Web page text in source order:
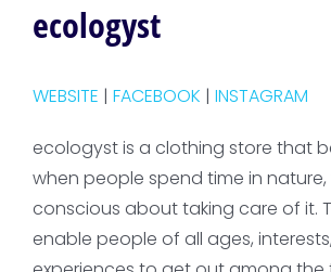
ecologyst
WEBSITE | FACEBOOK | INSTAGRAM
ecologyst is a clothing store that
when people spend time in
conscious about taking care of it.
enable people of all ages,